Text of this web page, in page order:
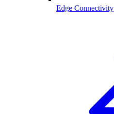
Edge Connectivity